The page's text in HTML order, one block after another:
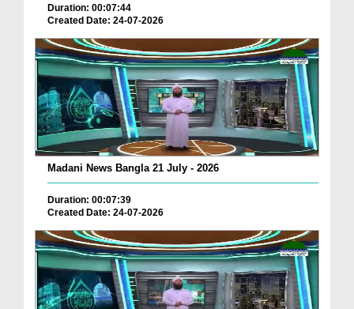
Duration: 00:07:44
Created Date: 24-07-2026
Madani News Bangla 21 July - 2026
Duration: 00:07:39
Created Date: 24-07-2026